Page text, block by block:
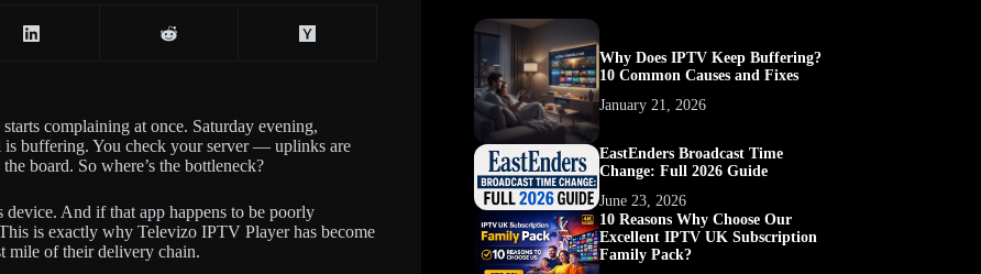
complaining at once. Saturday evening,
is buffering. You check your server — uplinks are
board. So where’s the bottleneck?
device. And if that app happens to be poorly
is exactly why Televizo IPTV Player has become
mile of their delivery chain.
Why Does IPTV Keep Buffering?
10 Common Causes and Fixes
January 21, 2026
EastEnders Broadcast Time
Change: Full 2026 Guide
June 23, 2026
10 Reasons Why Choose Our
Excellent IPTV UK Subscription
Family Pack?